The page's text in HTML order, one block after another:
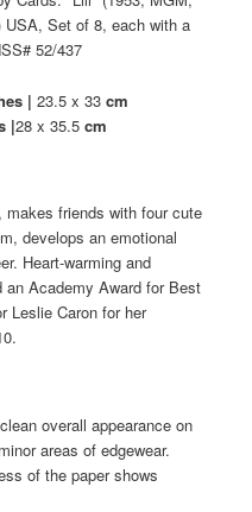
Set of 8, each with a
52/437
| 23.5 x 33cm
|28 x 35.5cm
friends with four cute
develops an emotional
Heart-warming and
Academy Award for Best
Leslie Caron for her
overall appearance on
areas of edgewear.
of the paper shows